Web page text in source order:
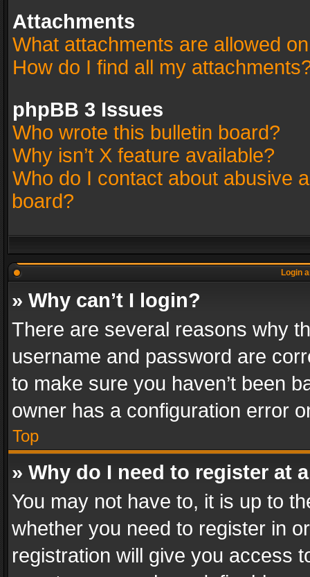
Attachments
What attachments are allowed
How do I find all my
phpBB 3 Issues
Who wrote this bulletin board?
Why isn’t X feature available?
Who do I contact about abusive
board?
Login
» Why can’t I login?
There are several reasons why
username and password are
to make sure you haven’t been
owner has a configuration error
Top
» Why do I need to register at
You may not have to, it is up to
whether you need to register in
registration will give you access